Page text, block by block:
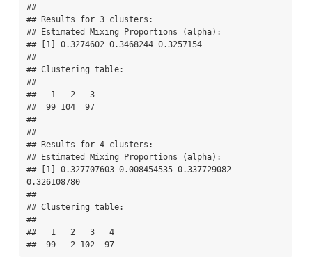
##
## Results for 3 clusters:
## Estimated Mixing Proportions (alpha):
## [1] 0.3274602 0.3468244 0.3257154
##
## Clustering table:
##
##   1   2   3
##  99 104  97
##
##
## Results for 4 clusters:
## Estimated Mixing Proportions (alpha):
## [1] 0.327707603 0.008454535 0.337729082
0.326108780
##
## Clustering table:
##
##   1   2   3   4
##  99   2 102  97